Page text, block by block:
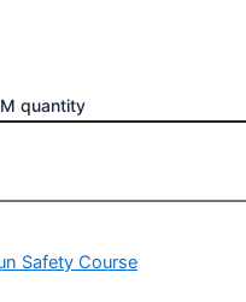
quantity
Safety Course